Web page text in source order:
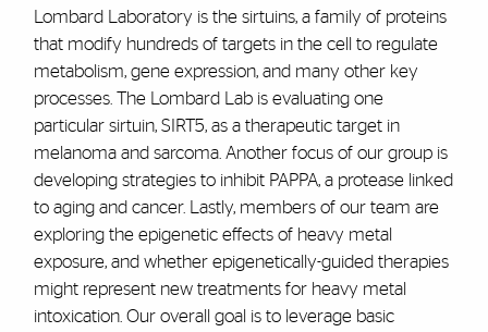
Lombard Laboratory is the sirtuins, a family of proteins
that modify hundreds of targets in the cell to regulate
metabolism, gene expression, and many other key
processes. The Lombard Lab is evaluating one
particular sirtuin, SIRT5, as a therapeutic target in
melanoma and sarcoma. Another focus of our group is
developing strategies to inhibit PAPPA, a protease linked
to aging and cancer. Lastly, members of our team are
exploring the epigenetic effects of heavy metal
exposure, and whether epigenetically-guided therapies
might represent new treatments for heavy metal
intoxication. Our overall goal is to leverage basic